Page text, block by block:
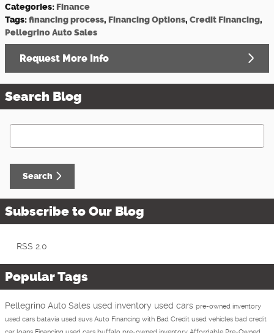
Categories: Finance
Tags:financing process, Financing Options, Credit Financing,
Pellegrino Auto Sales
Request More Info
Search Blog
Search Blog
Search
Subscribe to Our Blog
RSS 2.0
Popular Tags
Pellegrino Auto Sales used inventory used cars pre-owned inventory
used cars batavia used suvs Auto Financing with Bad Credit used vehicles bad credit